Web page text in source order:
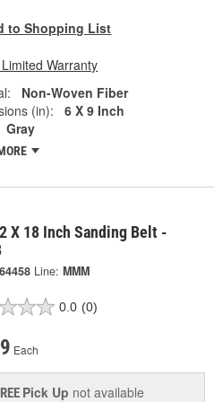
to Shopping List
Warranty
Non-Woven Fiber
(in):
6 X 9 Inch
Gray
X 18 Inch Sanding Belt -
64458 Line: MMM
0.0 (0)
Each
Pick Up not available